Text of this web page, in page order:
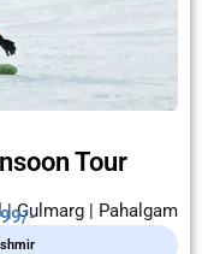
Tour
Gulmarg | Pahalgam